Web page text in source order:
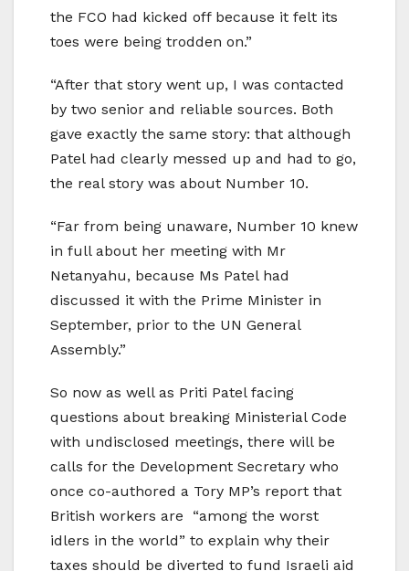
the FCO had kicked off because it felt its
toes were being trodden on.”
“After that story went up, I was contacted
by two senior and reliable sources. Both
gave exactly the same story: that although
Patel had clearly messed up and had to go,
the real story was about Number 10.
“Far from being unaware, Number 10 knew
in full about her meeting with Mr
Netanyahu, because Ms Patel had
discussed it with the Prime Minister in
September, prior to the UN General
Assembly.”
So now as well as Priti Patel facing
questions about breaking Ministerial Code
with undisclosed meetings, there will be
calls for the Development Secretary who
once co-authored a Tory MP’s report that
British workers are “among the worst
idlers in the world” to explain why their
taxes should be diverted to fund Israeli aid